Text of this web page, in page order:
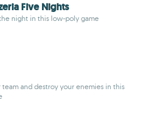
Five Nights
night in this low-poly game
and destroy your enemies in this